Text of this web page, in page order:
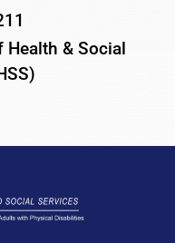
Health & Social